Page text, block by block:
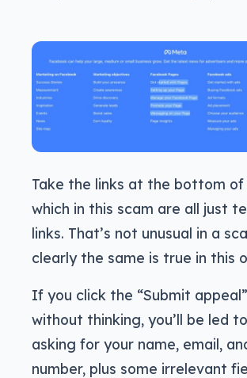
Take the links at the bottom
which in this scam are all just
links. That’s not unusual in a
clearly the same is true in this
If you click the “Submit
without thinking, you’ll be led
asking for your name, email,
number, plus some irrelevant